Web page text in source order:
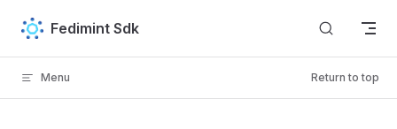
Skip to content
Fedimint Sdk
Menu Return to top